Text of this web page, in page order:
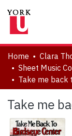
About
Communities &
Browse
Statistics
Home
Sheet Music
Take me